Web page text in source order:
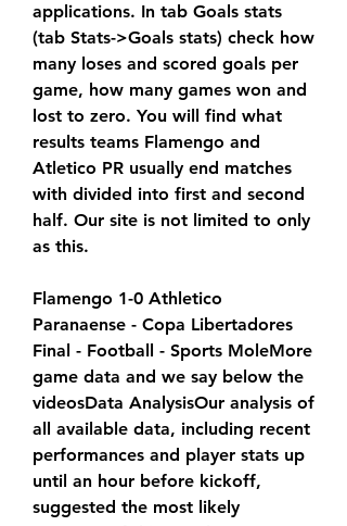
applications. In tab Goals stats
(tab Stats->Goals stats) check how
many loses and scored goals per
game, how many games won and
lost to zero. You will find what
results teams Flamengo and
Atletico PR usually end matches
with divided into first and second
half. Our site is not limited to only
as this.
Flamengo 1-0 Athletico
Paranaense - Copa Libertadores
Final - Football - Sports MoleMore
game data and we say below the
videosData AnalysisOur analysis of
all available data, including recent
performances and player stats up
until an hour before kickoff,
suggested the most likely